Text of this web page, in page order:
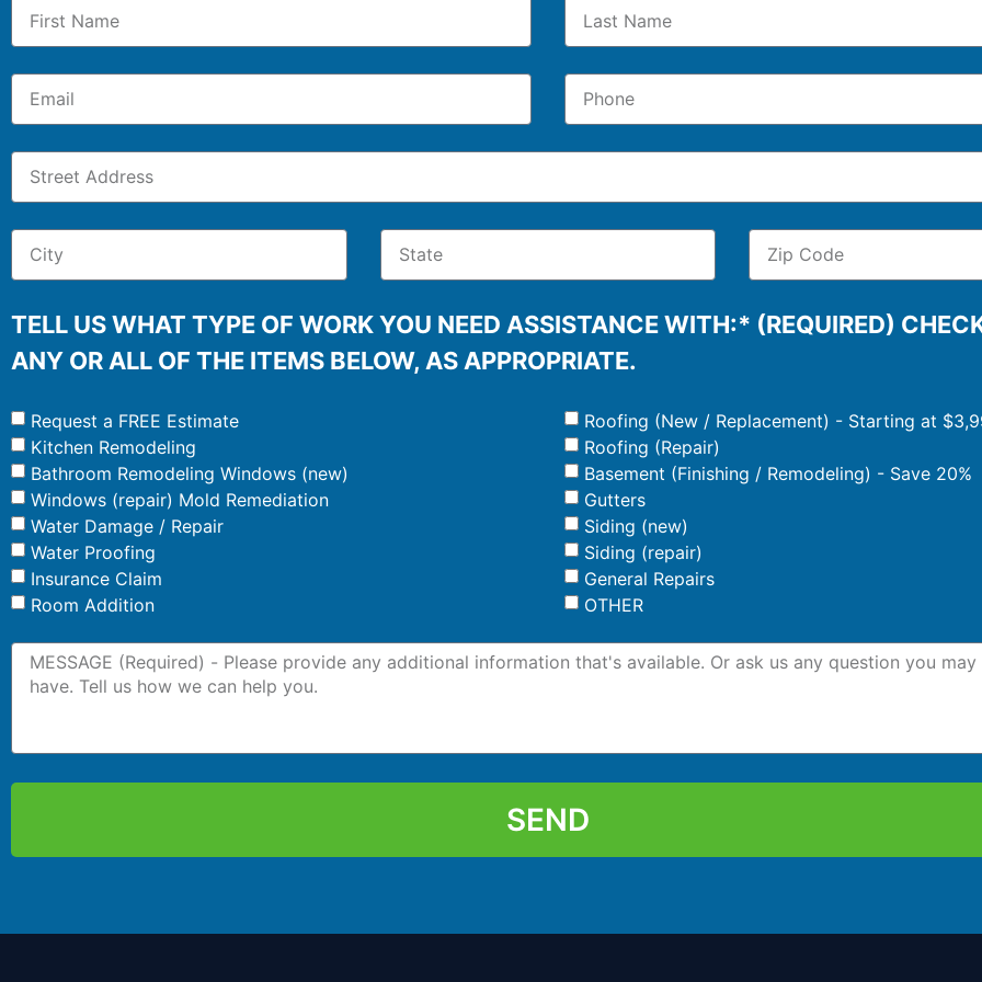
TELL US WHAT TYPE OF WORK YOU NEED ASSISTANCE WITH:* (REQUIRED)
ANY OR ALL OF THE ITEMS BELOW, AS APPROPRIATE.
Request a FREE Estimate
Kitchen Remodeling
Bathroom Remodeling Windows (new)
Windows (repair) Mold Remediation
Water Damage / Repair
Water Proofing
Insurance Claim
Room Addition
Roofing (New / Replacement) - Starting at
Roofing (Repair)
Basement (Finishing / Remodeling) - Save 20%
Gutters
Siding (new)
Siding (repair)
General Repairs
OTHER
SEND